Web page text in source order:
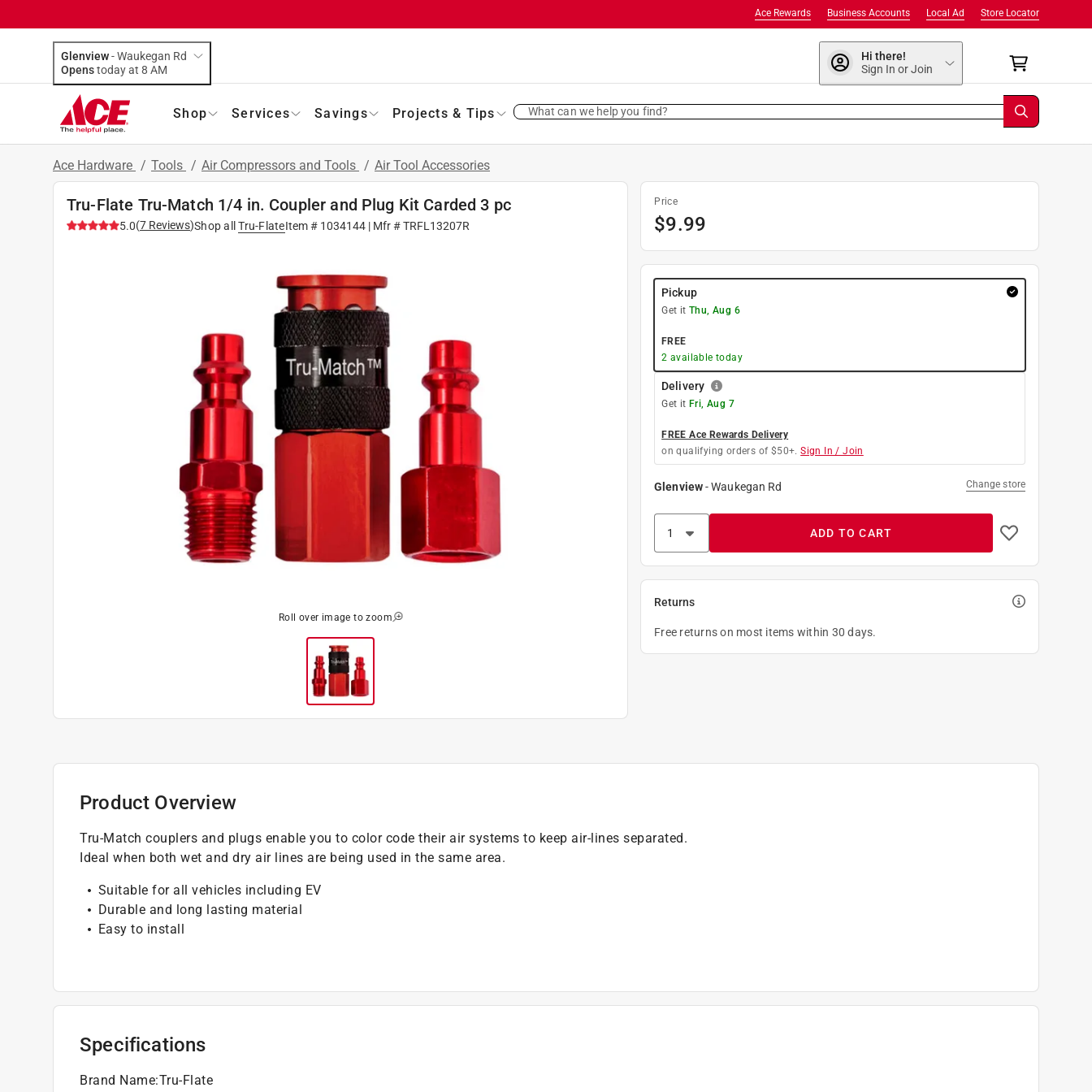
Store Locator
Local Ad
Business Accounts
Ace Rewards
Glenview-Waukegan Rd
Opens
today at 8 AM
Hi there!
Sign In or Join
Shop Services Savings Projects & Tips What can we help you find?
Ace Hardware / Tools / Air Compressors and Tools / Air Tool Accessories
Tru-Flate Tru-Match 1/4 in. Coupler and Plug Kit Carded 3 pc
5.0(7 Reviews)Shop all Tru-FlateItem # 1034144| Mfr #TRFL13207R
Roll over image to zoom
Price
$9.99
Pickup
Get it Thu, Aug 6
FREE
2 available today
Delivery
Get it Fri, Aug 7
FREE Ace Rewards Delivery
on qualifying orders of $50+. Sign In / Join
Glenview-Waukegan Rd Change store
ADD TO CART
Returns
Free returns on most items within 30 days.
Product Overview
Tru-Match couplers and plugs enable you to color code their air systems to keep air-lines separated.
Ideal when both wet and dry air lines are being used in the same area.
Suitable for all vehicles including EV
Durable and long lasting material
Easy to install
Specifications
Brand Name:Tru-Flate